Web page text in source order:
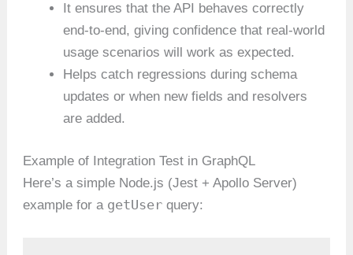
It ensures that the API behaves correctly
end-to-end, giving confidence that real-world
usage scenarios will work as expected.
Helps catch regressions during schema
updates or when new fields and resolvers
are added.
Example of Integration Test in GraphQL
Here’s a simple Node.js (Jest + Apollo Server)
example for a getUser query: